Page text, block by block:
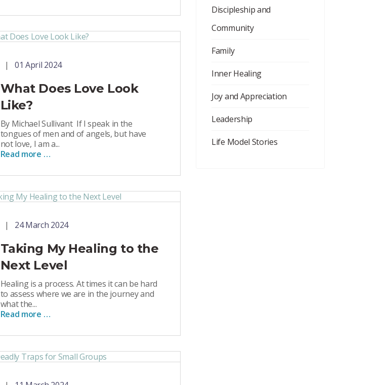
01 April 2024
What Does Love Look
Like?
By Michael Sullivant If I speak in the
tongues of men and of angels, but have
not love, I am a...
Read more …
24 March 2024
Taking My Healing to the
Next Level
Healing is a process. At times it can be hard
to assess where we are in the journey and
what the...
Read more …
Discipleship and
Community
Family
Inner Healing
Joy and Appreciation
Leadership
Life Model Stories